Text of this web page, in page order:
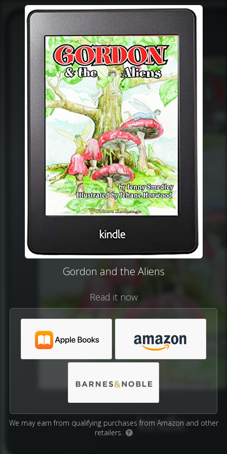
Gordon and the Aliens
Read it now
We may earn from qualifying purchases from Amazon and other
retailers.
?